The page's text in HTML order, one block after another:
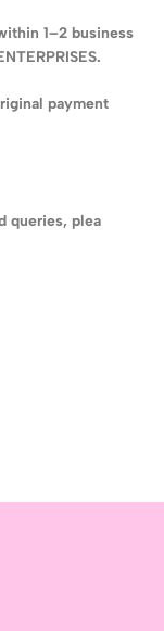
1–2 business
payment
queries, plea